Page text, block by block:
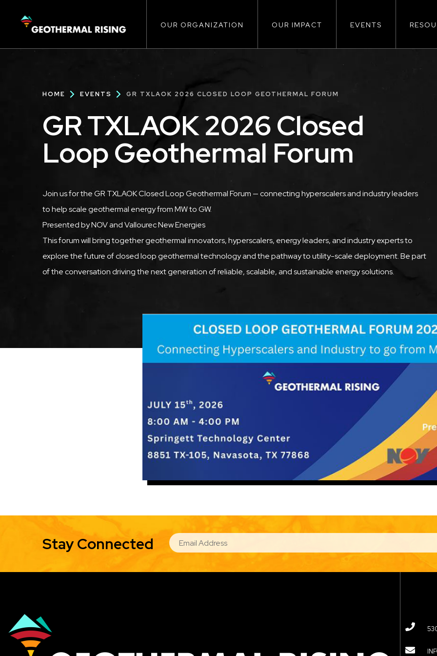
CONTENT
navigation
OUR ORGANIZATION OUR IMPACT EVENTS
Breadcrumb
HOME EVENTS GR TXLAOK 2026 CLOSED LOOP GEOTHERMAL FORUM
GR TXLAOK 2026 Closed
Loop Geothermal Forum
Description
Join us for the GR TXLAOK Closed Loop Geothermal Forum — connecting hyperscalers and industry leaders
to help scale geothermal energy from MW to GW.
Presented by NOV and Vallourec New Energies
This forum will bring together geothermal innovators, hyperscalers, energy leaders, and industry experts to
explore the future of closed loop geothermal technology and the pathway to utility-scale deployment. Be part
of the conversation driving the next generation of reliable, scalable, and sustainable energy solutions.
Stay Connected EMAIL
Image